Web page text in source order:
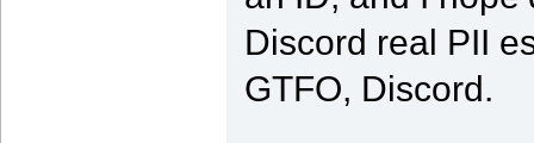
Discord real PII
GTFO, Discord.